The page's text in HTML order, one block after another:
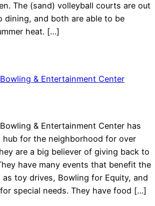
The (sand) volleyball courts are out
dining, and both are able to be
heat. […]
& Entertainment Center
& Entertainment Center has
hub for the neighborhood for over
are a big believer of giving back to
have many events that benefit the
as toy drives, Bowling for Equity, and
special needs. They have food […]